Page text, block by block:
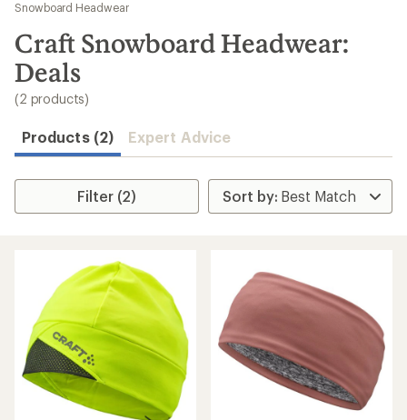
results
Snowboard Headwear
Craft Snowboard Headwear:
Deals
(2 products)
Products (2) Expert Advice
Filter (2)